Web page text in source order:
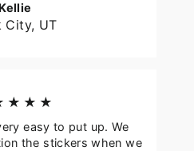
Kellie
City, UT
easy to put up. We
the stickers when we